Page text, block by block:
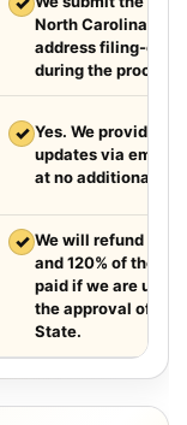
North Carolina and
address filing-
during the process.
✓ Yes. We provide
updates via email
at no additional
✓ We will refund
and 120% of the
paid if we are
the approval of the
State.